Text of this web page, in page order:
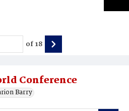
Conference
Barry
of18